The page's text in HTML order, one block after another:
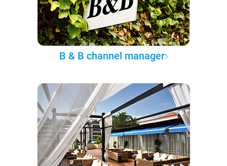
B & B channel manager